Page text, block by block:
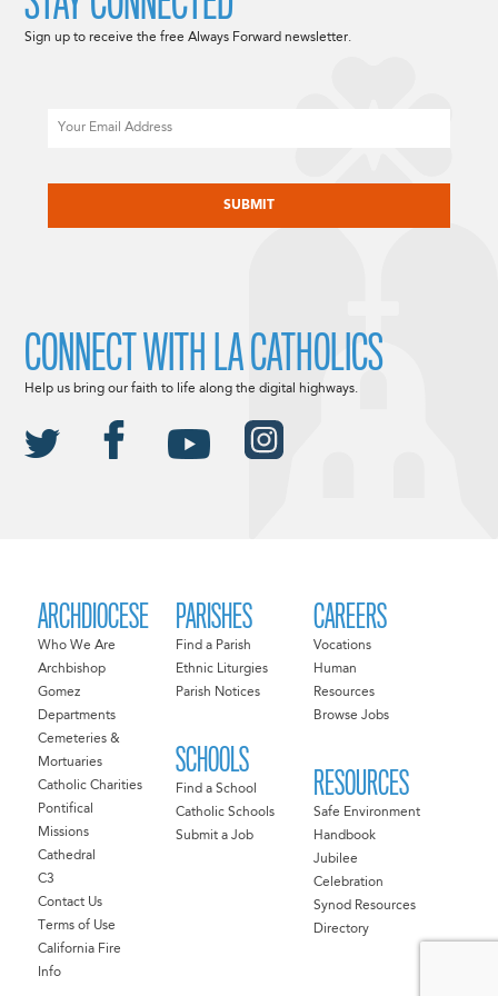
ARCHDIOCESE
Who We Are
Archbishop
Gomez
Departments
Cemeteries &
Mortuaries
Catholic Charities
Pontifical
Missions
Cathedral
C3
Contact Us
Terms of Use
California Fire
Info
PARISHES
Find a Parish
Ethnic Liturgies
Parish Notices
SCHOOLS
Find a School
Catholic Schools
Submit a Job
CAREERS
Vocations
Human
Resources
Browse Jobs
RESOURCES
Safe Environment
Handbook
Jubilee
Celebration
Synod Resources
Directory
Sign up to receive the free Always Forward newsletter.
CONNECT WITH LA CATHOLICS
Help us bring our faith to life along the digital highways.